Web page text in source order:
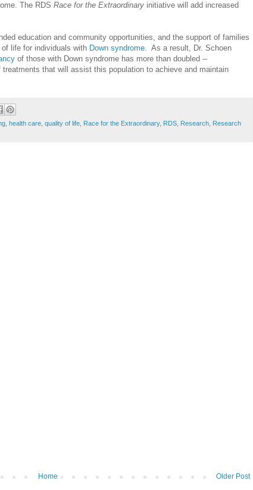
The RDS Race for the Extraordinary initiative will add increased
education and community opportunities, and the support of families
life for individuals with Down syndrome. As a result, Dr. Schoen
of those with Down syndrome has more than doubled --
that will assist this population to achieve and maintain
, health care, quality of life, Race for the Extraordinary, RDS, Research, Research
Older Post
Home